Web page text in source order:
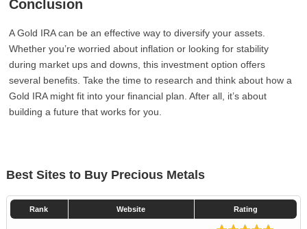
Conclusion
A Gold IRA can be an effective way to diversify your assets.
Whether you’re worried about inflation or looking for stability
during market ups and downs, this investment option offers
several benefits. Take the time to research and think about how a
Gold IRA might fit into your financial plan. After all, it’s about
building a future that works for you.
Best Sites to Buy Precious Metals
Rank Website Rating